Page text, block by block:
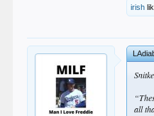
irish
all